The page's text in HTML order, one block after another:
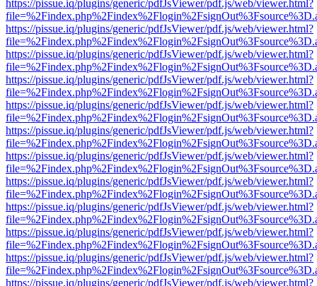
https://pissue.iq/plugins/generic/pdfJsViewer/pdf.js/web/viewer.html?
https://pissue.iq/plugins/generic/pdfJsViewer/pdf.js/web/viewer.html?
https://pissue.iq/plugins/generic/pdfJsViewer/pdf.js/web/viewer.html?
https://pissue.iq/plugins/generic/pdfJsViewer/pdf.js/web/viewer.html?
https://pissue.iq/plugins/generic/pdfJsViewer/pdf.js/web/viewer.html?
https://pissue.iq/plugins/generic/pdfJsViewer/pdf.js/web/viewer.html?
https://pissue.iq/plugins/generic/pdfJsViewer/pdf.js/web/viewer.html?
https://pissue.iq/plugins/generic/pdfJsViewer/pdf.js/web/viewer.html?
https://pissue.iq/plugins/generic/pdfJsViewer/pdf.js/web/viewer.html?
https://pissue.iq/plugins/generic/pdfJsViewer/pdf.js/web/viewer.html?
https://pissue.iq/plugins/generic/pdfJsViewer/pdf.js/web/viewer.html?
https://pissue.iq/plugins/generic/pdfJsViewer/pdf.js/web/viewer.html?